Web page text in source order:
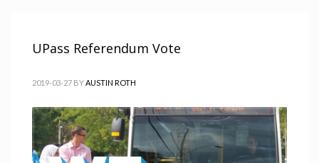
UPass Referendum Vote
2019-03-27 BYAUSTIN ROTH